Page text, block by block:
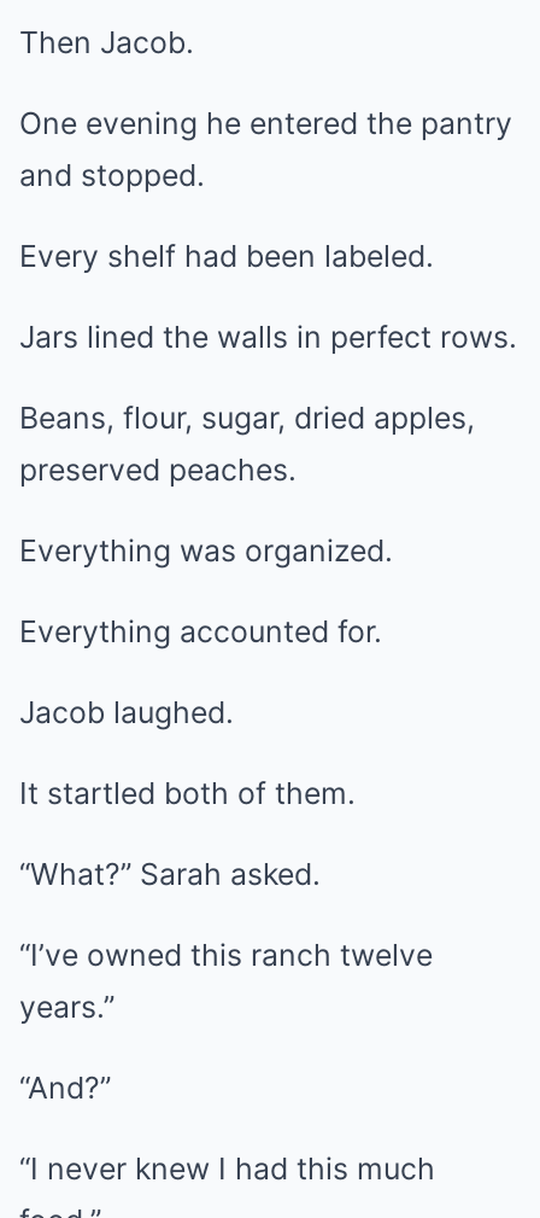
Then Jacob.
One evening he entered the pantry
and stopped.
Every shelf had been labeled.
Jars lined the walls in perfect rows.
Beans, flour, sugar, dried apples,
preserved peaches.
Everything was organized.
Everything accounted for.
Jacob laughed.
It startled both of them.
“What?” Sarah asked.
“I’ve owned this ranch twelve
years.”
“And?”
“I never knew I had this much